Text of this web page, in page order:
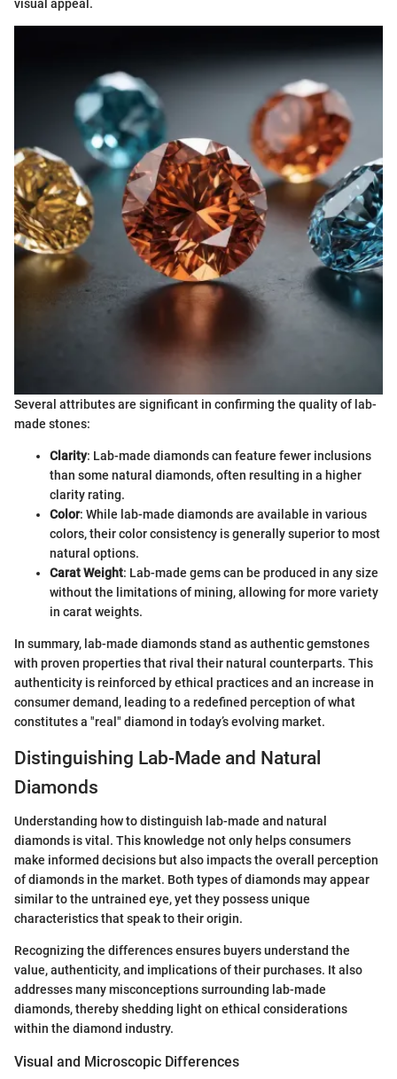
visual appeal.
Several attributes are significant in confirming the quality of lab-
made stones:
Clarity: Lab-made diamonds can feature fewer inclusions
than some natural diamonds, often resulting in a higher
clarity rating.
Color: While lab-made diamonds are available in various
colors, their color consistency is generally superior to most
natural options.
Carat Weight: Lab-made gems can be produced in any size
without the limitations of mining, allowing for more variety
in carat weights.
In summary, lab-made diamonds stand as authentic gemstones
with proven properties that rival their natural counterparts. This
authenticity is reinforced by ethical practices and an increase in
consumer demand, leading to a redefined perception of what
constitutes a "real" diamond in today’s evolving market.
Distinguishing Lab-Made and Natural
Diamonds
Understanding how to distinguish lab-made and natural
diamonds is vital. This knowledge not only helps consumers
make informed decisions but also impacts the overall perception
of diamonds in the market. Both types of diamonds may appear
similar to the untrained eye, yet they possess unique
characteristics that speak to their origin.
Recognizing the differences ensures buyers understand the
value, authenticity, and implications of their purchases. It also
addresses many misconceptions surrounding lab-made
diamonds, thereby shedding light on ethical considerations
within the diamond industry.
Visual and Microscopic Differences